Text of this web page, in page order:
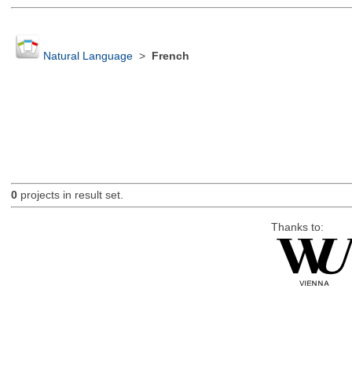
Natural Language> French
0projects in result set.
Thanks to: